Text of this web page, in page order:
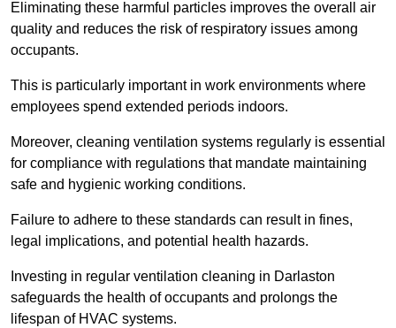
Eliminating these harmful particles improves the overall air
quality and reduces the risk of respiratory issues among
occupants.
This is particularly important in work environments where
employees spend extended periods indoors.
Moreover, cleaning ventilation systems regularly is essential
for compliance with regulations that mandate maintaining
safe and hygienic working conditions.
Failure to adhere to these standards can result in fines,
legal implications, and potential health hazards.
Investing in regular ventilation cleaning in Darlaston
safeguards the health of occupants and prolongs the
lifespan of HVAC systems.